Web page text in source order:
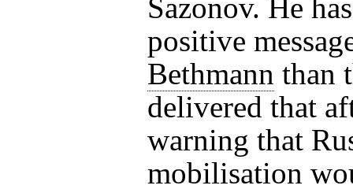
Sazonov. He
positive
Bethmann than
delivered that
warning that
mobilisation